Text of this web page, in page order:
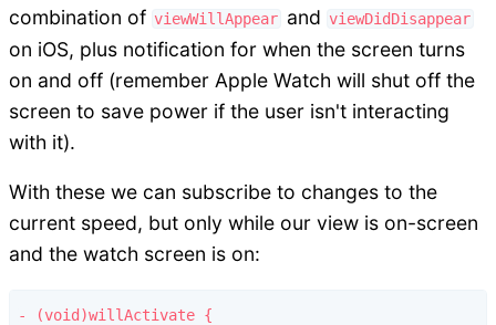
combination of viewWillAppear and viewDidDisappear
on iOS, plus notification for when the screen turns
on and off (remember Apple Watch will shut off the
screen to save power if the user isn't interacting
with it).
With these we can subscribe to changes to the
current speed, but only while our view is on-screen
and the watch screen is on:
- (void)willActivate {